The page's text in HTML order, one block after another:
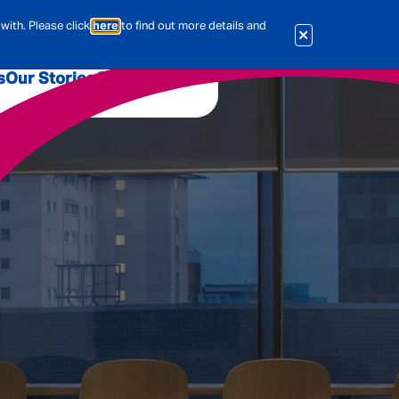
Please click here to find out more details and
International
Corporate Services
& Actuarial
Our StoriesOur Jobs